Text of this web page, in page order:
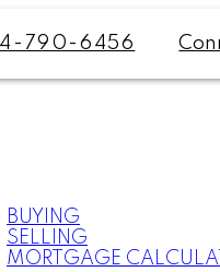
790-6456
BUYING
SELLING
MORTGAGE